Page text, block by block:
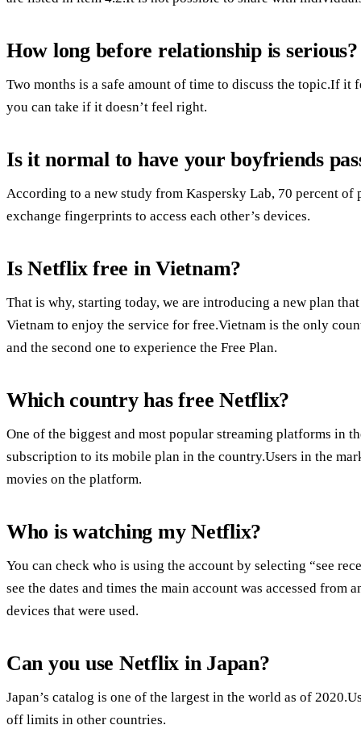
How long before relationship is serious?
Two months is a safe amount of time to discuss the topic.If it
you can take if it doesn’t feel right.
Is it normal to have your boyfriends
According to a new study from Kaspersky Lab, 70 percent of
exchange fingerprints to access each other’s devices.
Is Netflix free in Vietnam?
That is why, starting today, we are introducing a new plan
Vietnam to enjoy the service for free.Vietnam is the only
and the second one to experience the Free Plan.
Which country has free Netflix?
One of the biggest and most popular streaming platforms in
subscription to its mobile plan in the country.Users in the
movies on the platform.
Who is watching my Netflix?
You can check who is using the account by selecting “see
see the dates and times the main account was accessed
devices that were used.
Can you use Netflix in Japan?
Japan’s catalog is one of the largest in the world as of
off limits in other countries.